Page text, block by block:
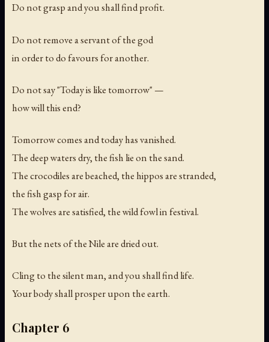
Do not grasp and you shall find profit.
Do not remove a servant of the god
in order to do favours for another.
Do not say "Today is like tomorrow" —
how will this end?
Tomorrow comes and today has vanished.
The deep waters dry, the fish lie on the sand.
The crocodiles are beached, the hippos are stranded,
the fish gasp for air.
The wolves are satisfied, the wild fowl in festival.
But the nets of the Nile are dried out.
Cling to the silent man, and you shall find life.
Your body shall prosper upon the earth.
Chapter 6